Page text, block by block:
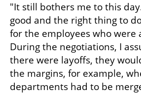
"It still bothers me to this
good and the right thing to
for the employees who were
During the negotiations, I
there were layoffs, they
the margins, for example,
departments had to be